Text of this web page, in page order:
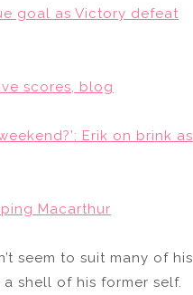
goal as Victory defeat
scores, blog
Erik on brink as
Macarthur
seem to suit many of his
shell of his former self.